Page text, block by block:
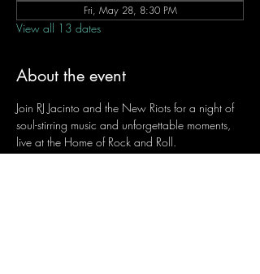
Fri, May 28, 8:30 PM
View all 13 dates
About the event
Join RJ Jacinto and the New Riots for a night of
soul-stirring music and unforgettable moments,
live at the Home of Rock and Roll.
Let the weekend begin the RJ way — 𝙏.𝙂.𝙄. 𝙍𝙅.